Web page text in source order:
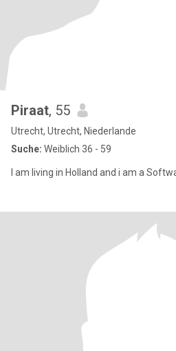
Piraat, 55
Utrecht, Utrecht, Niederlande
Suche: Weiblich 36 - 59
I am living in Holland and i am a